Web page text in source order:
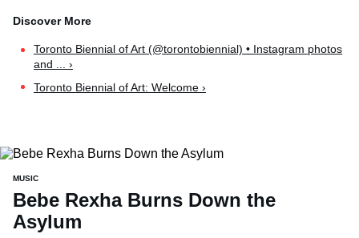
Toronto Biennial of Art (@torontobiennial) • Instagram photos
and ... ›
Toronto Biennial of Art: Welcome ›
MUSIC
Bebe Rexha Burns Down the
Asylum